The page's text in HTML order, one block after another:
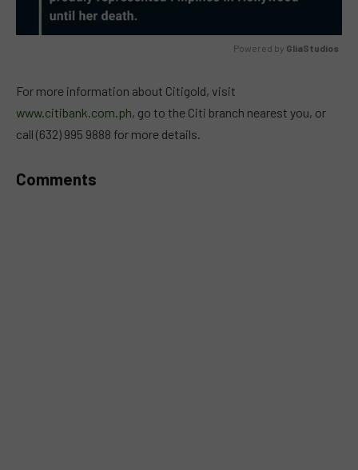
Powered by GliaStudios
For more information about Citigold, visit
www.citibank.com.ph, go to the Citi branch nearest you, or
call (632) 995 9888 for more details.
Comments